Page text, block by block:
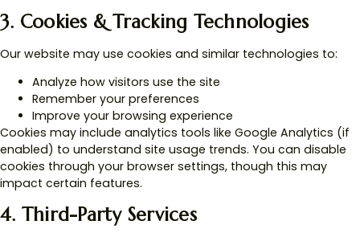
3. Cookies & Tracking Technologies
Our website may use cookies and similar technologies to:
Analyze how visitors use the site
Remember your preferences
Improve your browsing experience
Cookies may include analytics tools like Google Analytics (if
enabled) to understand site usage trends. You can disable
cookies through your browser settings, though this may
impact certain features.
4. Third-Party Services